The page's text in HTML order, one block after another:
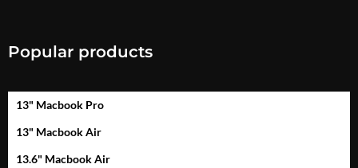
Popular products
13" Macbook Pro
13" Macbook Air
13.6" Macbook Air